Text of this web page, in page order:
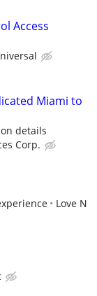
Access
Miami to
details
Corp.
Love N